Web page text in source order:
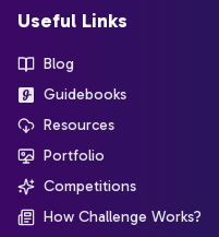
Useful Links
Blog
Guidebooks
Resources
Portfolio
Competitions
How Challenge Works?